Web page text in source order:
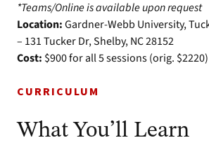
*Teams/Online is available upon request
Location:Gardner-Webb University,
– 131 Tucker Dr, Shelby, NC 28152
Cost: $900 for all 5 sessions (orig. $2220)
CURRICULUM
What You’ll Learn